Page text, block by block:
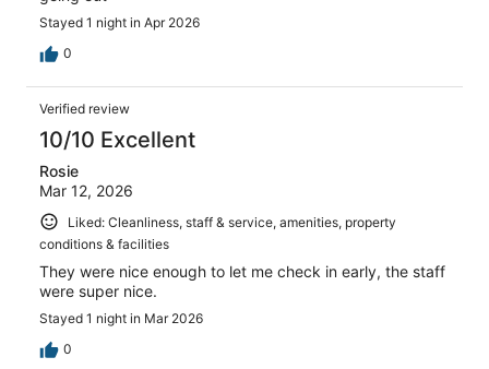
Stayed 1 night in Apr 2026
0
Verified review
10/10 Excellent
Rosie
Mar 12, 2026
Liked: Cleanliness, staff & service, amenities, property
conditions & facilities
They were nice enough to let me check in early, the staff
were super nice.
Stayed 1 night in Mar 2026
0